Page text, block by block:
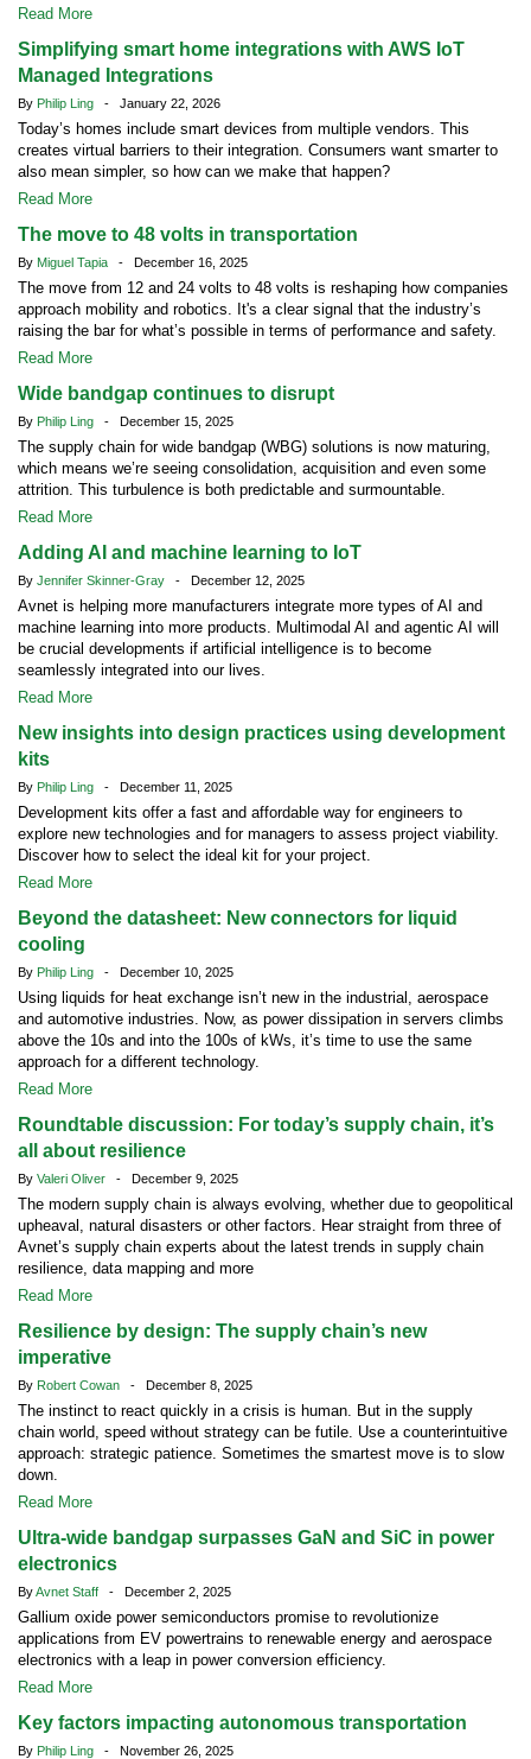
Read More
Simplifying smart home integrations with AWS IoT
Managed Integrations
By Philip Ling - January 22, 2026
Today’s homes include smart devices from multiple vendors. This
creates virtual barriers to their integration. Consumers want smarter to
also mean simpler, so how can we make that happen?
Read More
The move to 48 volts in transportation
By Miguel Tapia - December 16, 2025
The move from 12 and 24 volts to 48 volts is reshaping how companies
approach mobility and robotics. It's a clear signal that the industry’s
raising the bar for what’s possible in terms of performance and safety.
Read More
Wide bandgap continues to disrupt
By Philip Ling - December 15, 2025
The supply chain for wide bandgap (WBG) solutions is now maturing,
which means we’re seeing consolidation, acquisition and even some
attrition. This turbulence is both predictable and surmountable.
Read More
Adding AI and machine learning to IoT
By Jennifer Skinner-Gray - December 12, 2025
Avnet is helping more manufacturers integrate more types of AI and
machine learning into more products. Multimodal AI and agentic AI will
be crucial developments if artificial intelligence is to become
seamlessly integrated into our lives.
Read More
New insights into design practices using development
kits
By Philip Ling - December 11, 2025
Development kits offer a fast and affordable way for engineers to
explore new technologies and for managers to assess project viability.
Discover how to select the ideal kit for your project.
Read More
Beyond the datasheet: New connectors for liquid
cooling
By Philip Ling - December 10, 2025
Using liquids for heat exchange isn’t new in the industrial, aerospace
and automotive industries. Now, as power dissipation in servers climbs
above the 10s and into the 100s of kWs, it’s time to use the same
approach for a different technology.
Read More
Roundtable discussion: For today’s supply chain, it’s
all about resilience
By Valeri Oliver - December 9, 2025
The modern supply chain is always evolving, whether due to geopolitical
upheaval, natural disasters or other factors. Hear straight from three of
Avnet’s supply chain experts about the latest trends in supply chain
resilience, data mapping and more
Read More
Resilience by design: The supply chain’s new
imperative
By Robert Cowan - December 8, 2025
The instinct to react quickly in a crisis is human. But in the supply
chain world, speed without strategy can be futile. Use a counterintuitive
approach: strategic patience. Sometimes the smartest move is to slow
down.
Read More
Ultra-wide bandgap surpasses GaN and SiC in power
electronics
ByAvnet Staff - December 2, 2025
Gallium oxide power semiconductors promise to revolutionize
applications from EV powertrains to renewable energy and aerospace
electronics with a leap in power conversion efficiency.
Read More
Key factors impacting autonomous transportation
By Philip Ling - November 26, 2025